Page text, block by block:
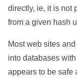
directly, ie, it is not
from a given hash
Most web sites
into databases
appears to be safe